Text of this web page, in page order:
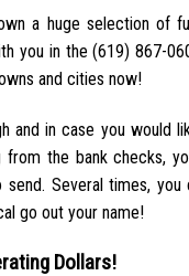
a huge selection of
you in the (619) 867-
and cities now!
and in case you would
from the bank checks,
send. Several times,
go out your name!
Dollars!